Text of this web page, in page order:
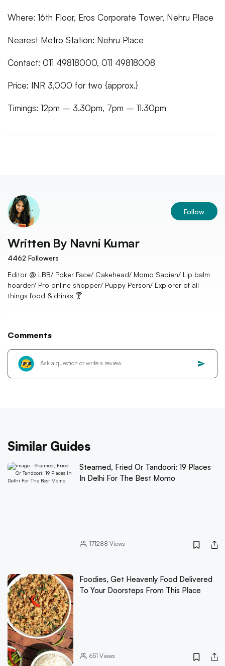
Where: 16th Floor, Eros Corporate Tower, Nehru Place
Nearest Metro Station: Nehru Place
Contact: 011 49818000, 011 49818008
Price: INR 3,000 for two {approx.}
Timings: 12pm – 3.30pm, 7pm – 11.30pm
Follow
Written By Navni Kumar
4462 Followers
Editor @ LBB/ Poker Face/ Cakehead/ Momo Sapien/ Lip balm
hoarder/ Pro online shopper/ Puppy Person/ Explorer of all
things food & drinks 🍸
Comments
Similar Guides
Steamed, Fried Or Tandoori: 19 Places
In Delhi For The Best Momo
171288 Views
Foodies, Get Heavenly Food Delivered
To Your Doorsteps From This Place
651 Views